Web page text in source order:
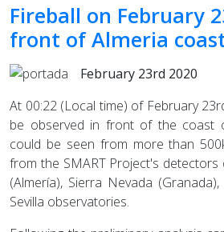
Fireball on February
front of Almeria
February 23rd 2020
At 00:22 (Local time) of February
be observed in front of the coast
could be seen from more than
from the SMART Project's
(Almería), Sierra Nevada
Sevilla observatories.